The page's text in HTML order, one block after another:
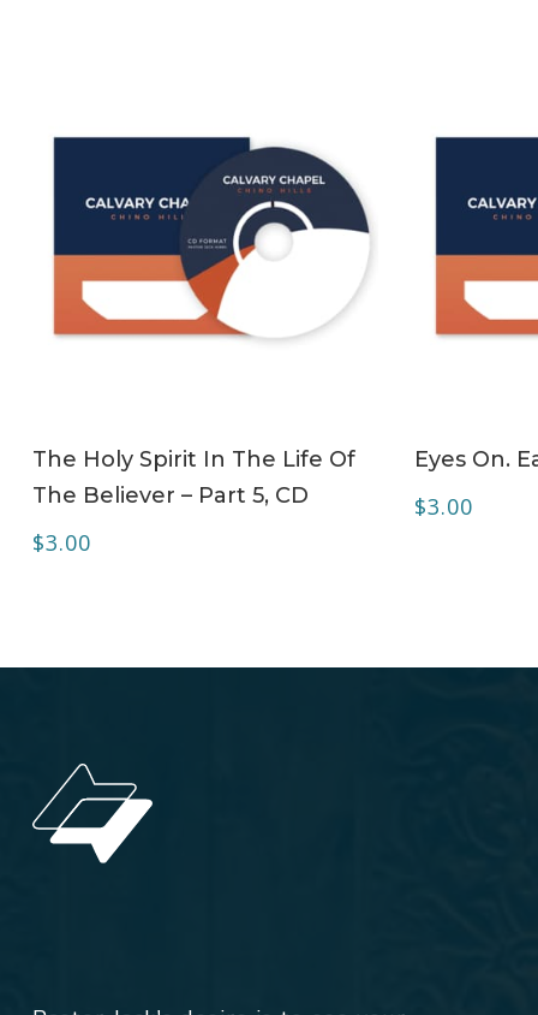
The Holy Spirit In The Life Of
The Believer – Part 5, CD
$3.00
Eyes On.
$3.00